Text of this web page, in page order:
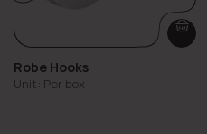
Robe Hooks
Unit: Per box